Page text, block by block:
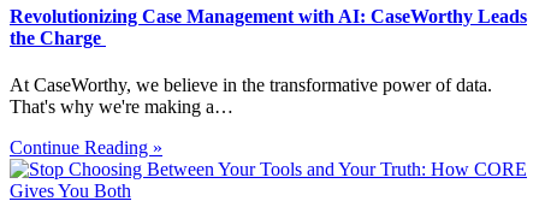
Revolutionizing Case Management with AI: CaseWorthy Leads
the Charge
At CaseWorthy, we believe in the transformative power of data.
That's why we're making a…
Continue Reading »